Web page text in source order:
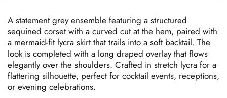
A statement grey ensemble featuring a structured
sequined corset with a curved cut at the hem, paired with
a mermaid-fit lycra skirt that trails into a soft backtail. The
look is completed with a long draped overlay that flows
elegantly over the shoulders. Crafted in stretch lycra for a
flattering silhouette, perfect for cocktail events, receptions,
or evening celebrations.